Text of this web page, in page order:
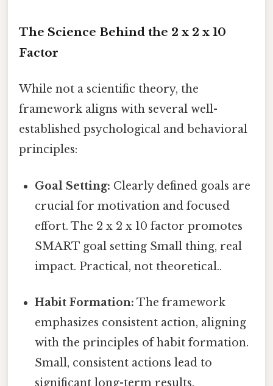
The Science Behind the 2 x 2 x 10
Factor
While not a scientific theory, the
framework aligns with several well-
established psychological and behavioral
principles:
Goal Setting: Clearly defined goals are
crucial for motivation and focused
effort. The 2 x 2 x 10 factor promotes
SMART goal setting Small thing, real
impact. Practical, not theoretical..
Habit Formation: The framework
emphasizes consistent action, aligning
with the principles of habit formation.
Small, consistent actions lead to
significant long-term results.